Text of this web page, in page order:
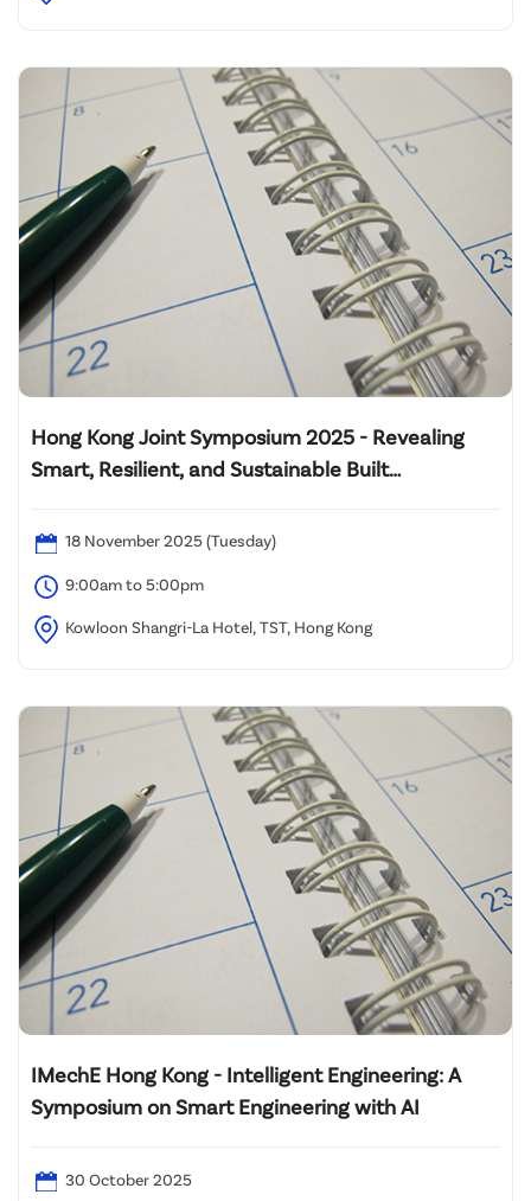
Hong Kong Joint Symposium 2025 - Revealing
Smart, Resilient, and Sustainable Built
Decarbonization from Design to Operation
18 November 2025 (Tuesday)
9:00am to 5:00pm
Kowloon Shangri-La Hotel, TST, Hong Kong
IMechE Hong Kong - Intelligent Engineering: A
Symposium on Smart Engineering with AI
30 October 2025